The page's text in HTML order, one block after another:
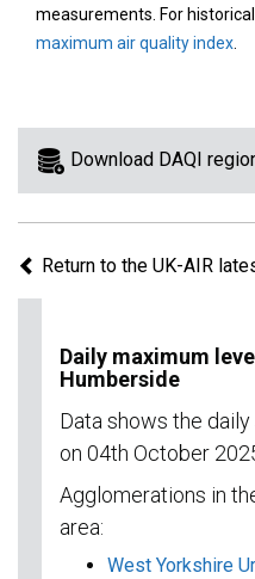
on
the
view
information
region.
measurements. For
maximum air quality index
Download DAQI
Return to the UK-AIR
Daily maximum
Humberside
Data shows the
on 04th October
Agglomerations in
area:
West Yorkshire